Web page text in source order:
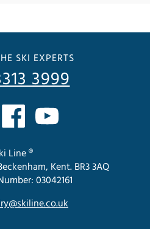
SKI EXPERTS
3999
Line ®
Kent. BR3 3AQ
03042161